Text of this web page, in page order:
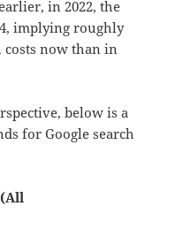
in 2022, the
implying roughly
costs now than in
below is a
for Google search